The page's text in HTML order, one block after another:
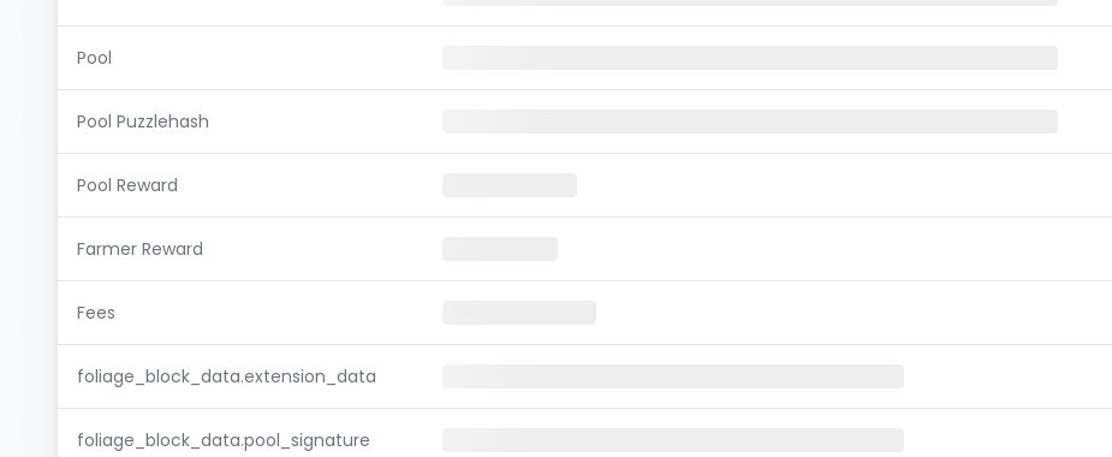
Pool
Pool Puzzlehash
Pool Reward
Farmer Reward
Fees
foliage_block_data.extension_data
foliage_block_data.pool_signature